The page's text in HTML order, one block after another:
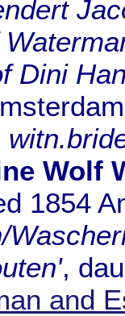
Dini
Wolf
1854
,
and